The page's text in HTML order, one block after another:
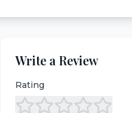
Write a Review
Rating